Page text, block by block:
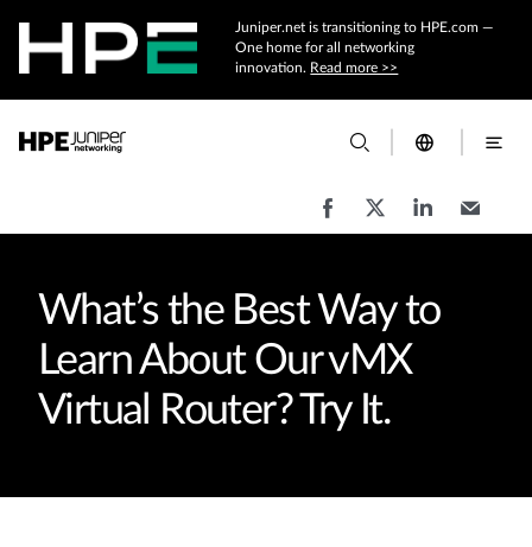
Juniper.net is transitioning to HPE.com —
One home for all networking
innovation. Read more >>
What’s the Best Way to
Learn About Our vMX
Virtual Router? Try It.